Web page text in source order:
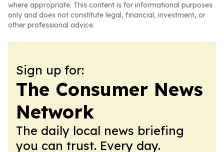
where appropriate. This content is for informational purposes
only and does not constitute legal, financial, investment, or
other professional advice.
Sign up for:
The Consumer News
Network
The daily local news briefing
you can trust. Every day.